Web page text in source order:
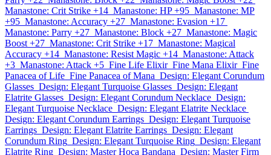
Manastone: Crit Strike +14 Manastone: HP +95 Manastone: MP
+95 Manastone: Accuracy +27 Manastone: Evasion +17
Manastone: Parry +27 Manastone: Block +27 Manastone: Magic
Boost +27 Manastone: Crit Strike +17 Manastone: Magical
Accuracy +14 Manastone: Resist Magic +14 Manastone: Attack
+3 Manastone: Attack +5 Fine Life Elixir Fine Mana Elixir Fine
Panacea of Life Fine Panacea of Mana Design: Elegant Corundum
Glasses Design: Elegant Turquoise Glasses Design: Elegant
Elatrite Glasses Design: Elegant Corundum Necklace Design:
Elegant Turquoise Necklace Design: Elegant Elatrite Necklace
Design: Elegant Corundum Earrings Design: Elegant Turquoise
Earrings Design: Elegant Elatrite Earrings Design: Elegant
Corundum Ring Design: Elegant Turquoise Ring Design: Elegant
Elatrite Ring Design: Master Hoca Bandana Design: Master Firm